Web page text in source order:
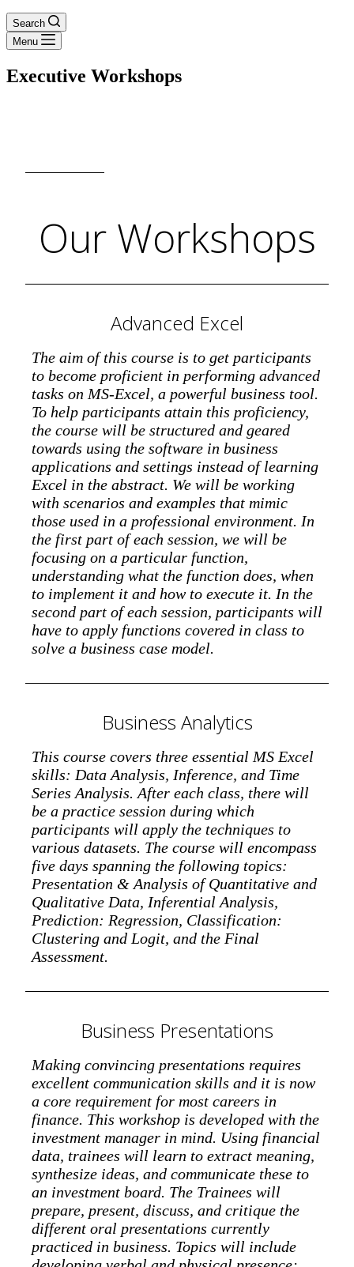
Search
Menu
Executive Workshops
Our Workshops
Advanced Excel
The aim of this course is to get participants
to become proficient in performing advanced
tasks on MS-Excel, a powerful business tool.
To help participants attain this proficiency,
the course will be structured and geared
towards using the software in business
applications and settings instead of learning
Excel in the abstract. We will be working
with scenarios and examples that mimic
those used in a professional environment. In
the first part of each session, we will be
focusing on a particular function,
understanding what the function does, when
to implement it and how to execute it. In the
second part of each session, participants will
have to apply functions covered in class to
solve a business case model.
Business Analytics
This course covers three essential MS Excel
skills: Data Analysis, Inference, and Time
Series Analysis. After each class, there will
be a practice session during which
participants will apply the techniques to
various datasets. The course will encompass
five days spanning the following topics:
Presentation & Analysis of Quantitative and
Qualitative Data, Inferential Analysis,
Prediction: Regression, Classification:
Clustering and Logit, and the Final
Assessment.
Business Presentations
Making convincing presentations requires
excellent communication skills and it is now
a core requirement for most careers in
finance. This workshop is developed with the
investment manager in mind. Using financial
data, trainees will learn to extract meaning,
synthesize ideas, and communicate these to
an investment board. The Trainees will
prepare, present, discuss, and critique the
different oral presentations currently
practiced in business. Topics will include